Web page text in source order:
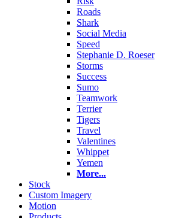
Roads
Shark
Social Media
Speed
Stephanie D. Roeser
Storms
Success
Sumo
Teamwork
Terrier
Tigers
Travel
Valentines
Whippet
Yemen
More...
Stock
Custom Imagery
Motion